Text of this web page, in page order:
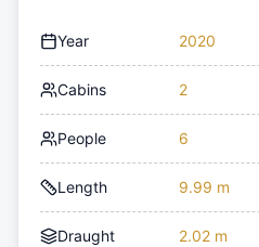
Year 2020
Cabins 2
People 6
Length 9.99 m
Draught 2.02 m